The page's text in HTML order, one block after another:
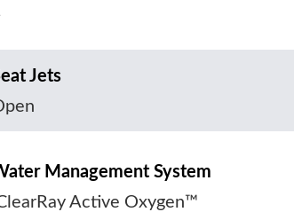
Jets
Management System
Active Oxygen™